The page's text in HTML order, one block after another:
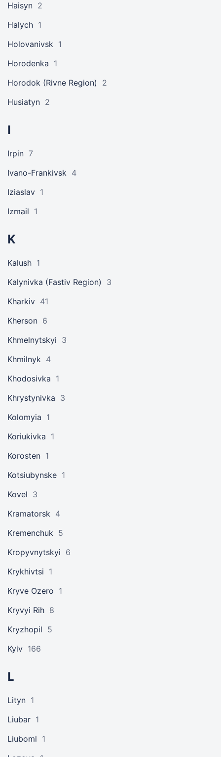
Haisyn 2
Halych 1
Holovanivsk 1
Horodenka 1
Horodok (Rivne Region)
2
Husiatyn 2
I
Irpin 7
Ivano-Frankivsk 4
Iziaslav 1
Izmail 1
K
Kalush 1
Kalynivka (Fastiv Region)
3
Kharkiv 41
Kherson 6
Khmelnytskyi 3
Khmilnyk 4
Khodosivka 1
Khrystynivka 3
Kolomyia 1
Koriukivka 1
Korosten 1
Kotsiubynske 1
Kovel 3
Kramatorsk 4
Kremenchuk 5
Kropyvnytskyi 6
Krykhivtsi 1
Kryve Ozero 1
Kryvyi Rih 8
Kryzhopil 5
Kyiv 166
L
Lityn 1
Liubar 1
Liuboml 1